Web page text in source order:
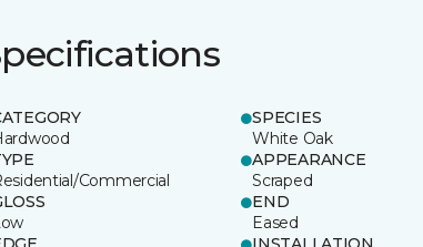
SPECIES
White Oak
Commercial
APPEARANCE
Scraped
END
Eased